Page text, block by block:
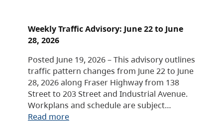
Weekly Traffic Advisory: June 22 to June
28, 2026
Posted June 19, 2026 – This advisory outlines
traffic pattern changes from June 22 to June
28, 2026 along Fraser Highway from 138
Street to 203 Street and Industrial Avenue.
Workplans and schedule are subject…
Read more